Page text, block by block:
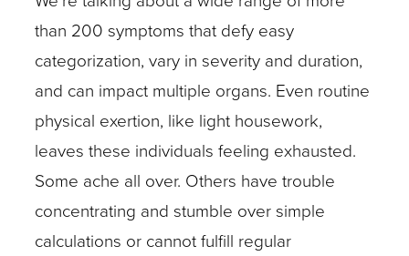
than 200 symptoms that defy easy
categorization, vary in severity and duration,
and can impact multiple organs. Even routine
physical exertion, like light housework,
leaves these individuals feeling exhausted.
Some ache all over. Others have trouble
concentrating and stumble over simple
calculations or cannot fulfill regular